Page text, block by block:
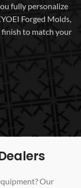
fully personalize
Forged Molds,
to match your
Our